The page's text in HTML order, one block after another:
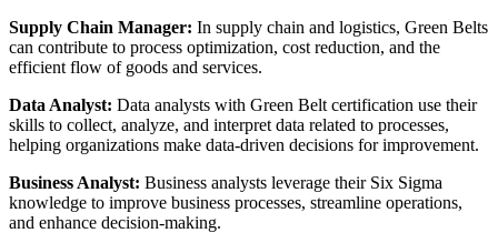
Supply Chain Manager: In supply chain and logistics, Green Belts
can contribute to process optimization, cost reduction, and the
efficient flow of goods and services.
Data Analyst: Data analysts with Green Belt certification use their
skills to collect, analyze, and interpret data related to processes,
helping organizations make data-driven decisions for improvement.
Business Analyst: Business analysts leverage their Six Sigma
knowledge to improve business processes, streamline operations,
and enhance decision-making.